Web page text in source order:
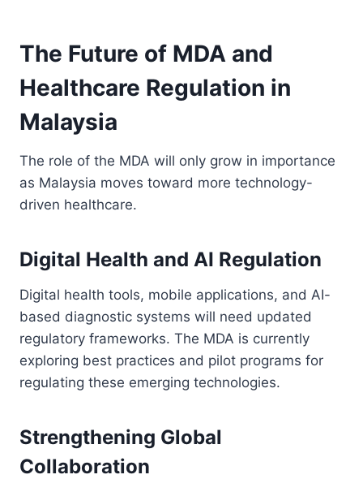
The Future of MDA and
Healthcare Regulation in
Malaysia
The role of the MDA will only grow in importance
as Malaysia moves toward more technology-
driven healthcare.
Digital Health and AI Regulation
Digital health tools, mobile applications, and AI-
based diagnostic systems will need updated
regulatory frameworks. The MDA is currently
exploring best practices and pilot programs for
regulating these emerging technologies.
Strengthening Global
Collaboration